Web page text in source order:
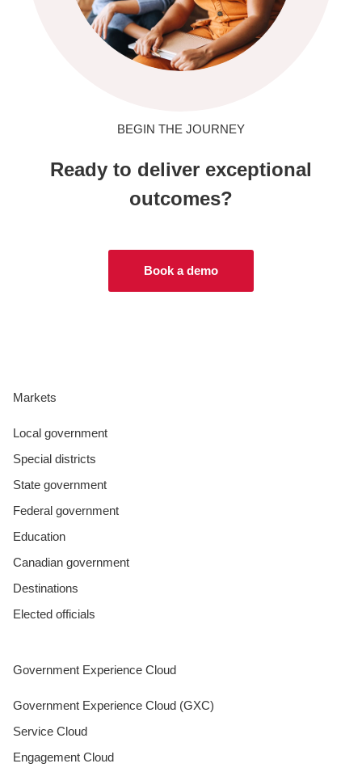
BEGIN THE JOURNEY
Ready to deliver exceptional
outcomes?
Book a demo
Markets
Local government
Special districts
State government
Federal government
Education
Canadian government
Destinations
Elected officials
Government Experience Cloud
Government Experience Cloud (GXC)
Service Cloud
Engagement Cloud